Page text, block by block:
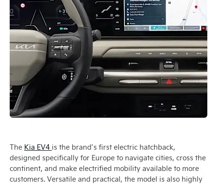
The Kia EV4 is the brand’s first electric hatchback,
designed specifically for Europe to navigate cities, cross the
continent, and make electrified mobility available to more
customers. Versatile and practical, the model is also highly